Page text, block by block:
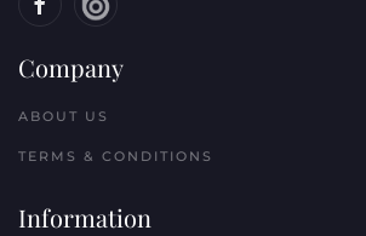
Company
ABOUT US
TERMS & CONDITIONS
Information